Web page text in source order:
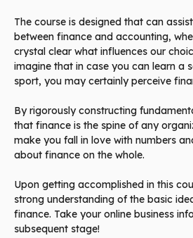
The course is designed that can
between finance and accounting,
crystal clear what influences our
imagine that in case you can learn a
sport, you may certainly perceive
By rigorously constructing
that finance is the spine of any
make you fall in love with numbers
about finance on the whole.
Upon getting accomplished in this
strong understanding of the basic
finance. Take your online business
subsequent stage!